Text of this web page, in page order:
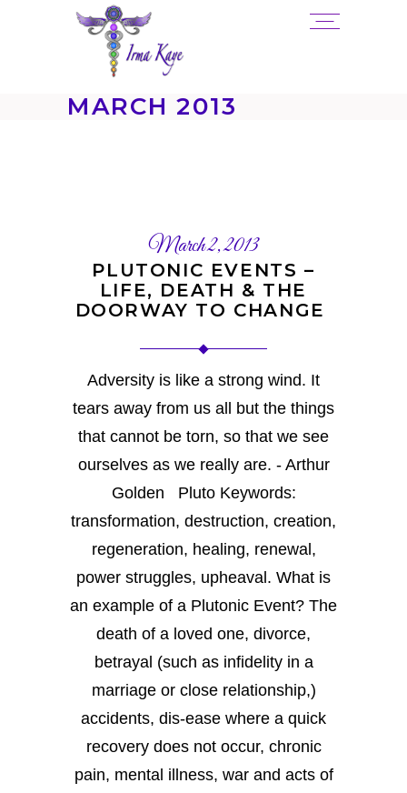
MARCH 2013
March 2, 2013
PLUTONIC EVENTS –
LIFE, DEATH & THE
DOORWAY TO CHANGE
Adversity is like a strong wind. It
tears away from us all but the things
that cannot be torn, so that we see
ourselves as we really are. - Arthur
Golden Pluto Keywords:
transformation, destruction, creation,
regeneration, healing, renewal,
power struggles, upheaval. What is
an example of a Plutonic Event? The
death of a loved one, divorce,
betrayal (such as infidelity in a
marriage or close relationship,)
accidents, dis-ease where a quick
recovery does not occur, chronic
pain, mental illness, war and acts of